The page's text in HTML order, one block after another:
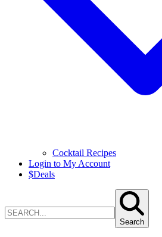
Cocktail Recipes
Login to My Account
$Deals
Search